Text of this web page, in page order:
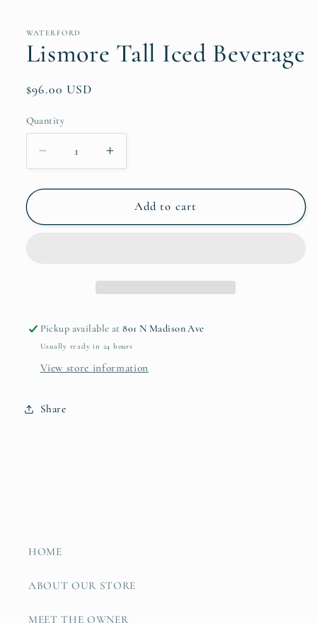
in
WATERFORD
Lismore Tall Iced Beverage
Regular
$96.00 USD
Quantity
Quantity
Decrease
quantity
for
Tall
Increase
quantity
for
Lismore
Tall
Add to cart
Pickup available at801 N Madison Ave
Usually ready in 24 hours
View store information
Share
HOME
ABOUT OUR STORE
MEET THE OWNER